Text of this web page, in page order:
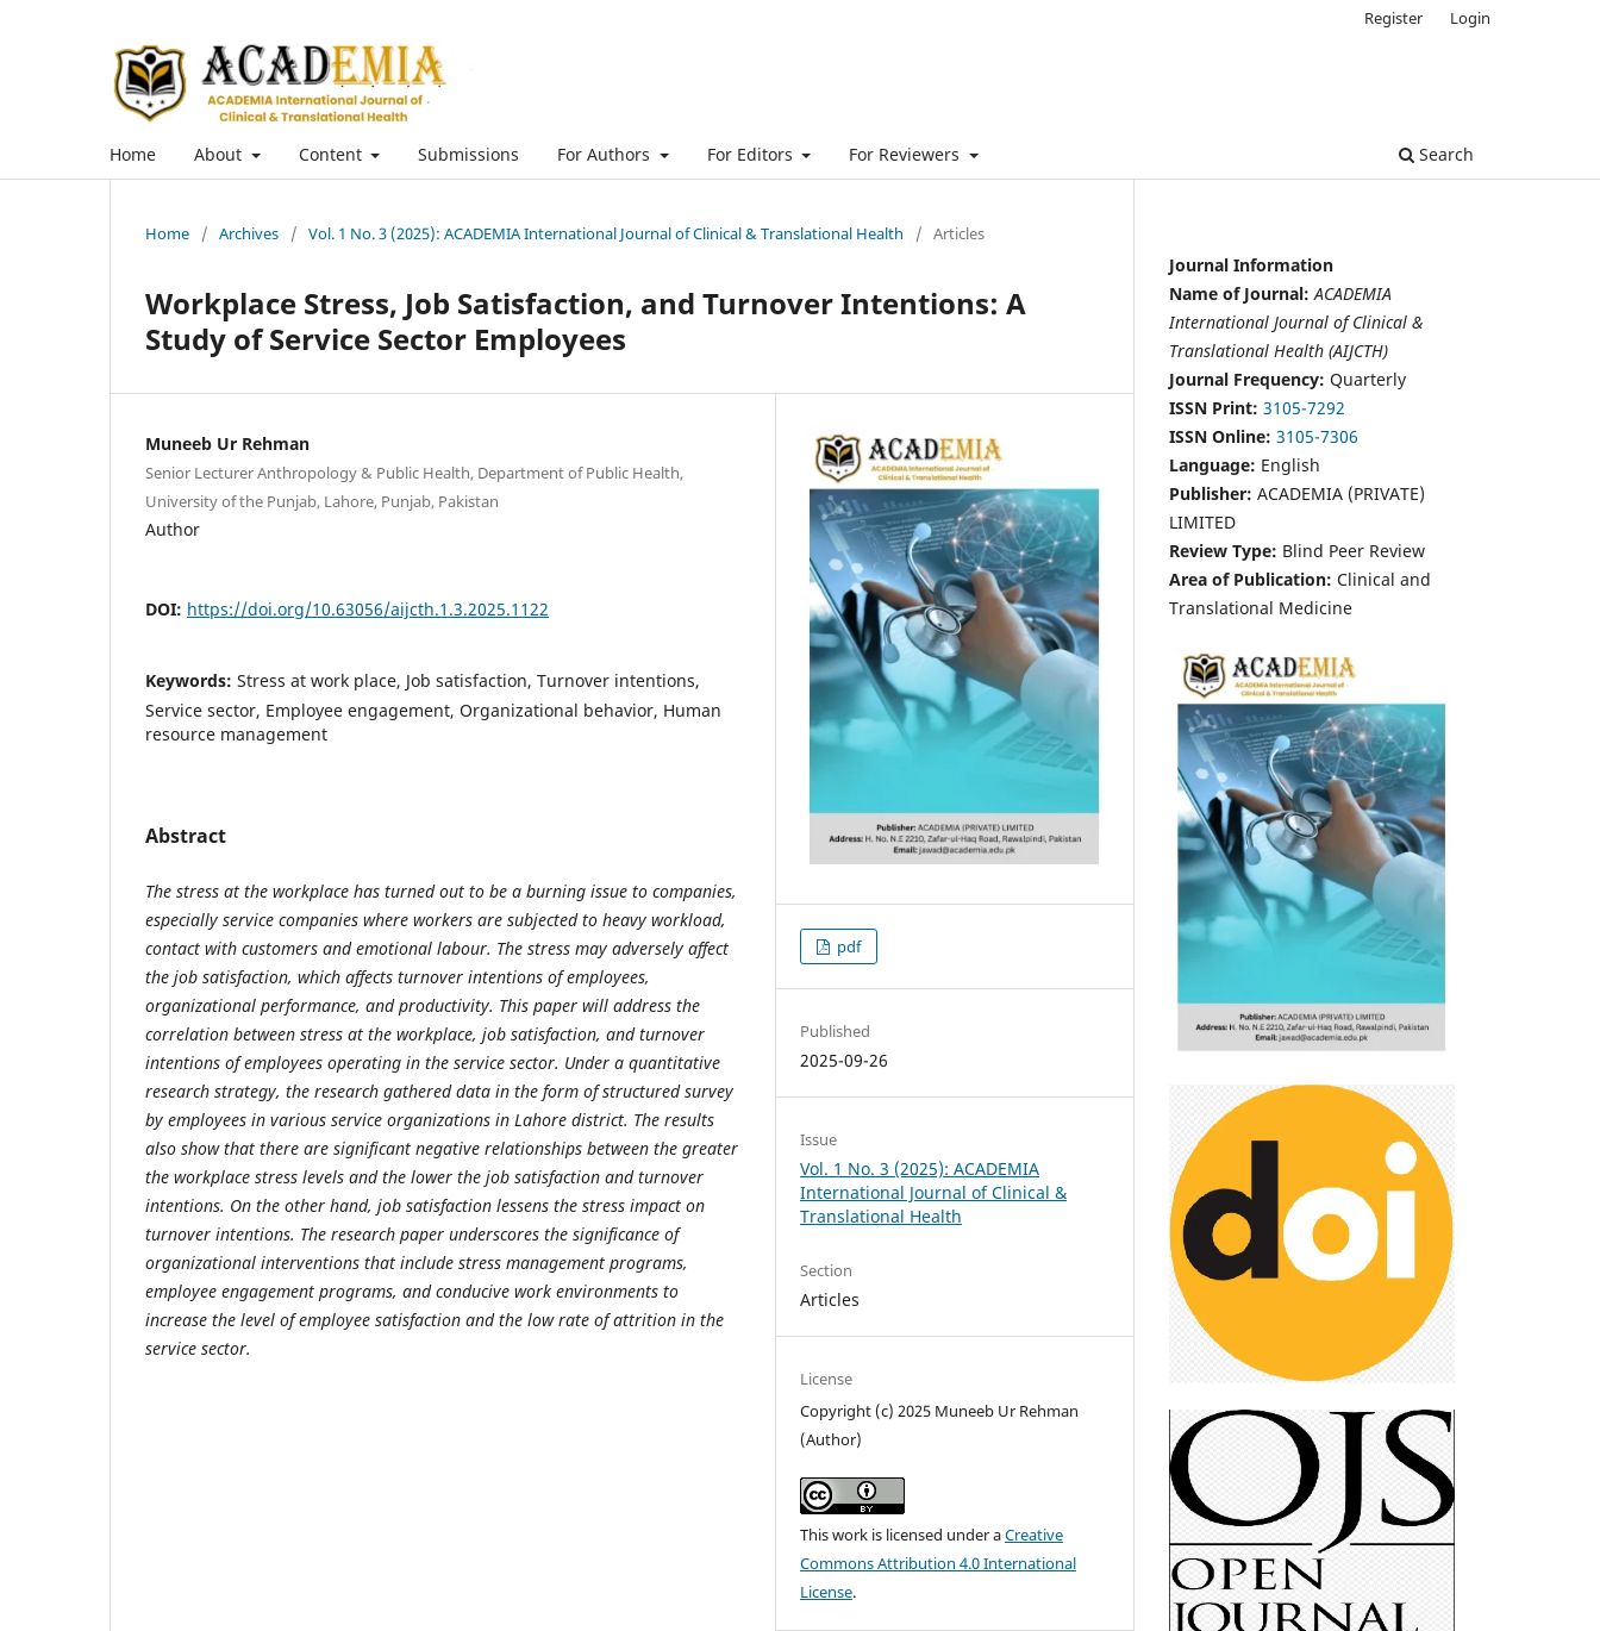
Home About Content Submissions For Authors For Editors For Reviewers Search
Register Login
Home / Archives / Vol. 1 No. 3 (2025): ACADEMIA International Journal of Clinical & Translational Health / Articles
Workplace Stress, Job Satisfaction, and Turnover Intentions: A
Study of Service Sector Employees
Muneeb Ur Rehman
Senior Lecturer Anthropology & Public Health, Department of Public Health,
University of the Punjab, Lahore, Punjab, Pakistan
Author
DOI: https://doi.org/10.63056/aijcth.1.3.2025.1122
Keywords: Stress at work place, Job satisfaction, Turnover intentions,
Service sector, Employee engagement, Organizational behavior, Human
resource management
Abstract
The stress at the workplace has turned out to be a burning issue to companies,
especially service companies where workers are subjected to heavy workload,
contact with customers and emotional labour. The stress may adversely affect
the job satisfaction, which affects turnover intentions of employees,
organizational performance, and productivity. This paper will address the
correlation between stress at the workplace, job satisfaction, and turnover
intentions of employees operating in the service sector. Under a quantitative
research strategy, the research gathered data in the form of structured survey
by employees in various service organizations in Lahore district. The results
also show that there are significant negative relationships between the greater
the workplace stress levels and the lower the job satisfaction and turnover
intentions. On the other hand, job satisfaction lessens the stress impact on
turnover intentions. The research paper underscores the significance of
organizational interventions that include stress management programs,
employee engagement programs, and conducive work environments to
increase the level of employee satisfaction and the low rate of attrition in the
service sector.
pdf
Published
2025-09-26
Issue
Vol. 1 No. 3 (2025): ACADEMIA
International Journal of Clinical &
Translational Health
Section
Articles
License
Copyright (c) 2025 Muneeb Ur Rehman
(Author)
This work is licensed under aCreative
Commons Attribution 4.0 International
License.
Journal Information
Name of Journal: ACADEMIA
International Journal of Clinical &
Translational Health (AIJCTH)
Journal Frequency: Quarterly
ISSN Print: 3105-7292
ISSN Online: 3105-7306
Language: English
Publisher: ACADEMIA (PRIVATE)
LIMITED
Review Type: Blind Peer Review
Area of Publication: Clinical and
Translational Medicine